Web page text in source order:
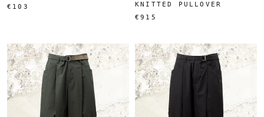
€103
KNITTED PULLOVER
€915